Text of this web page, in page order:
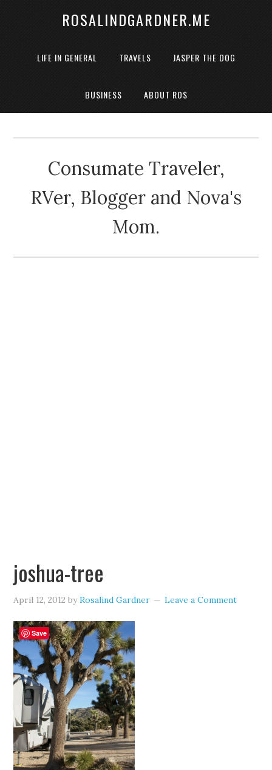
ROSALINDGARDNER.ME
LIFE IN GENERAL TRAVELS JASPER THE DOG
BUSINESS ABOUT ROS
Consumate Traveler,
RVer, Blogger and Nova's
Mom.
joshua-tree
April 12, 2012 byRosalind Gardner Leave a Comment
Save